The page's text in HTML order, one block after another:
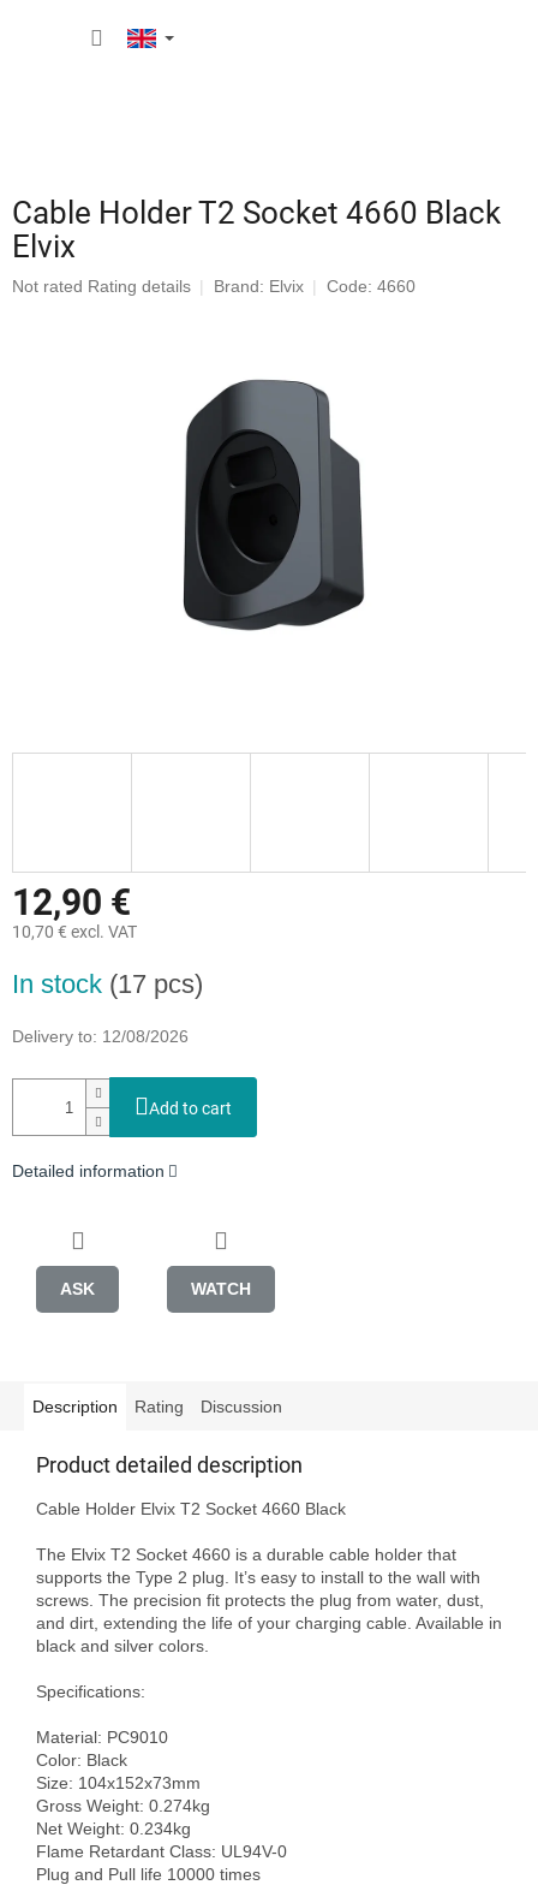
Cable Holder T2 Socket 4660 Black
Elvix
The
Not rated Rating details Brand: Elvix Code: 4660
12,90 €
10,70 € excl. VAT
price:
In stock (17 pcs)
Delivery to: 12/08/2026
Add to cart
Detailed information
ASK WATCH
Description Rating Discussion
Product detailed description
Cable Holder Elvix T2 Socket 4660 Black
The Elvix T2 Socket 4660 is a durable cable holder that
supports the Type 2 plug. It’s easy to install to the wall with
screws. The precision fit protects the plug from water, dust,
and dirt, extending the life of your charging cable. Available in
black and silver colors.
Specifications:
Material: PC9010
Color: Black
Size: 104x152x73mm
Gross Weight: 0.274kg
Net Weight: 0.234kg
Flame Retardant Class: UL94V-0
Plug and Pull life 10000 times